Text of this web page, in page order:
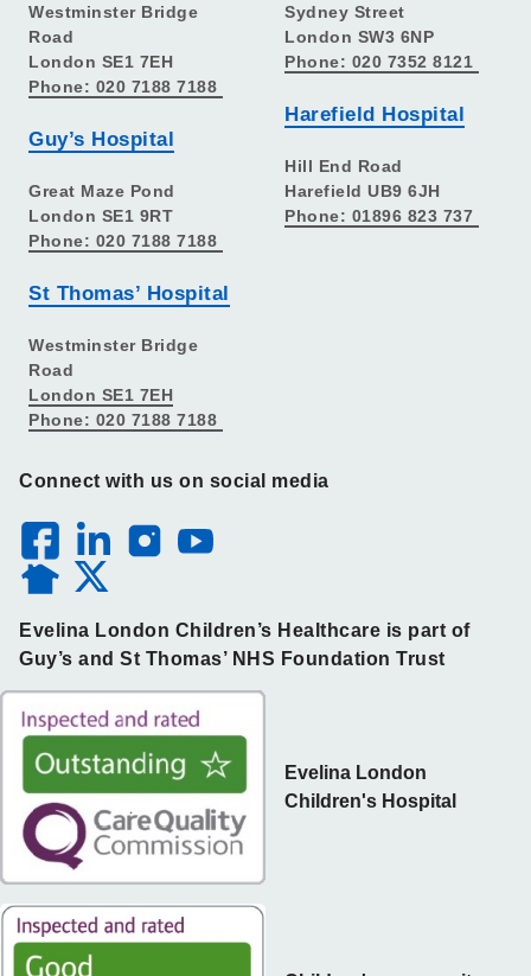
Westminster Bridge
Road
London SE1 7EH
Phone: 020 7188 7188
Guy’s Hospital
Great Maze Pond
London SE1 9RT
Phone: 020 7188 7188
St Thomas’ Hospital
Westminster Bridge
Road
London SE1 7EH
Phone: 020 7188 7188
Sydney Street
London SW3 6NP
Phone: 020 7352 8121
Harefield Hospital
Hill End Road
Harefield UB9 6JH
Phone: 01896 823 737
Connect with us on social media
Evelina London Children’s Healthcare is part of
Guy’s and St Thomas’ NHS Foundation Trust
Evelina London
Children's Hospital